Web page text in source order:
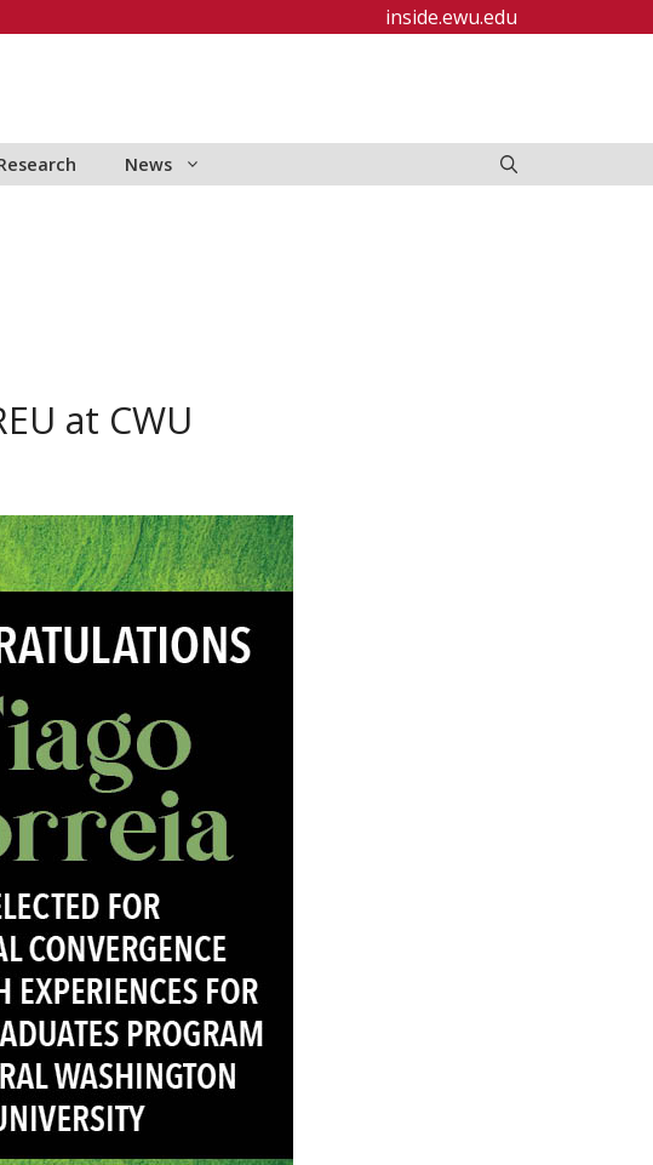
inside.ewu.edu
News
at CWU